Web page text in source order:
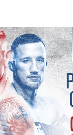
and The Ugly
Bad, and The Ugly
and The Ugly
and The Ugly